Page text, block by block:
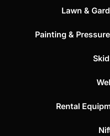
Lawn &
Painting &
Rental